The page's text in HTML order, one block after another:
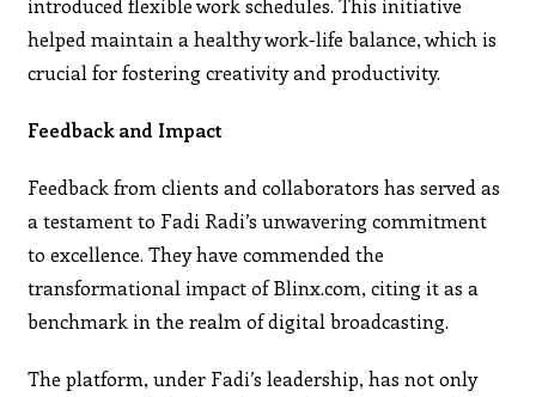
introduced flexible work schedules. This initiative
helped maintain a healthy work-life balance, which is
crucial for fostering creativity and productivity.
Feedback and Impact
Feedback from clients and collaborators has served as
a testament to Fadi Radi’s unwavering commitment
to excellence. They have commended the
transformational impact of Blinx.com, citing it as a
benchmark in the realm of digital broadcasting.
The platform, under Fadi’s leadership, has not only